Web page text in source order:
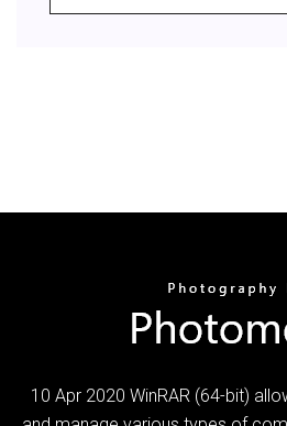
10 Apr 2020 WinRAR (64-bit)